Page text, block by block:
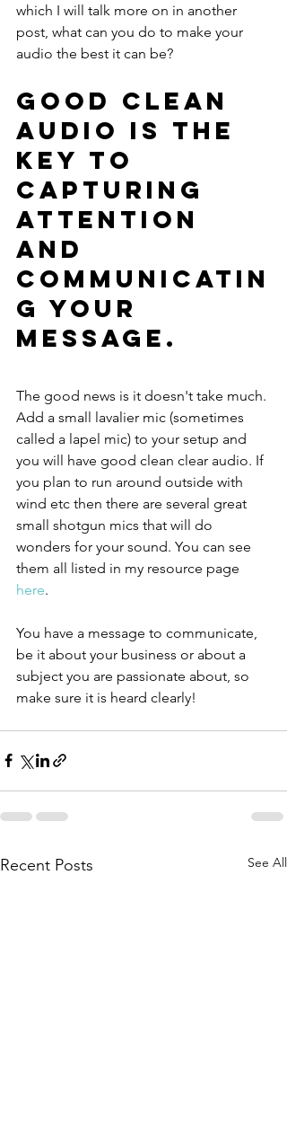
which I will talk more on in another
post, what can you do to make your
audio the best it can be?
Good clean
audio is the
key to
capturing
attention
and
communicatin
g your
message.
The good news is it doesn't take much.
Add a small lavalier mic (sometimes
called a lapel mic) to your setup and
you will have good clean clear audio. If
you plan to run around outside with
wind etc then there are several great
small shotgun mics that will do
wonders for your sound. You can see
them all listed in my resource page
here.
You have a message to communicate,
be it about your business or about a
subject you are passionate about, so
make sure it is heard clearly!
Recent Posts See All